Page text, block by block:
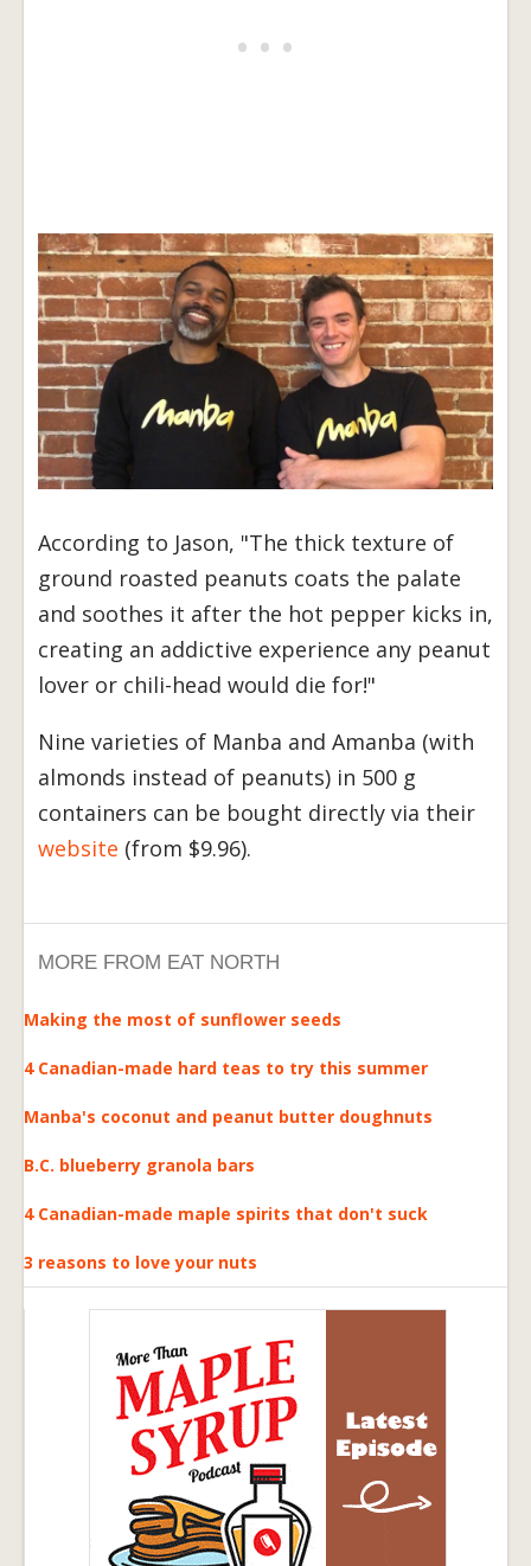
According to Jason, "The thick texture of
ground roasted peanuts coats the palate
and soothes it after the hot pepper kicks in,
creating an addictive experience any peanut
lover or chili-head would die for!"
Nine varieties of Manba and Amanba (with
almonds instead of peanuts) in 500 g
containers can be bought directly via their
website (from $9.96).
MORE FROM EAT NORTH
Making the most of sunflower seeds
4 Canadian-made hard teas to try this summer
Manba's coconut and peanut butter doughnuts
B.C. blueberry granola bars
4 Canadian-made maple spirits that don't suck
3 reasons to love your nuts